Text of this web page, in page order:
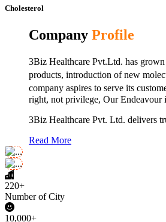
Cholesterol
Company Profile
3Biz Healthcare Pvt.Ltd. has
products, introduction of new
company aspires to serve its
right, not privilege, Our Endeavour
3Biz Healthcare Pvt. Ltd. delivers
Read More
220+
Number of City
10,000+